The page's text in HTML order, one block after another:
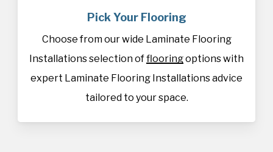
Pick Your Flooring
Choose from our wide Laminate Flooring
Installations selection offlooringoptions with
expert Laminate Flooring Installations advice
tailored to your space.